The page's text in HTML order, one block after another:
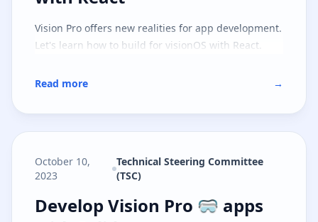
Vision Pro offers new realities for app development.
Let's learn how to build for visionOS with React.
Read more →
October 10,
2023
Technical Steering Committee
(TSC)
Develop Vision Pro 🥽 apps with
Develop Vision Pro 🥽 apps